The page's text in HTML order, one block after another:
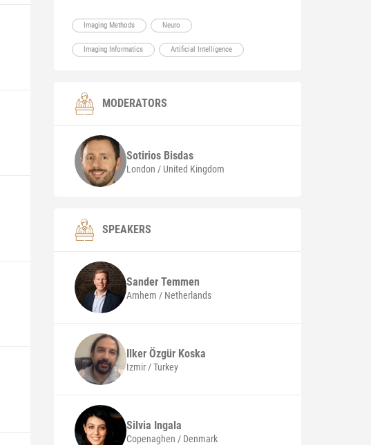
Imaging Methods Neuro
Imaging Informatics Artificial Intelligence
MODERATORS
Sotirios Bisdas
London / United Kingdom
SPEAKERS
SanderTemmen
Arnhem / Netherlands
Ilker Özgür Koska
Izmir / Turkey
Silvia Ingala
Copenaghen / Denmark